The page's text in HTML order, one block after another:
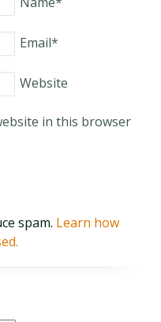
Email*
Website
in this browser
spam. Learn how